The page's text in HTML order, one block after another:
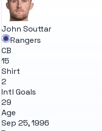
John Souttar
Rangers
CB
15
Shirt
2
Intl Goals
29
Age
Sep 25, 1996